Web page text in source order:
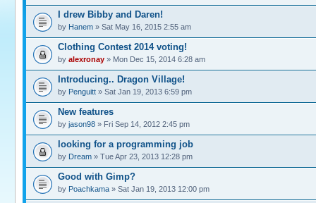
I drew Bibby and Daren!
by Hanem » Sat May 16, 2015 2:55 am
Clothing Contest 2014 voting!
by alexronay » Mon Dec 15, 2014 6:28 am
Introducing.. Dragon Village!
by Penguitt » Sat Jan 19, 2013 6:59 pm
New features
by jason98 » Fri Sep 14, 2012 2:45 pm
looking for a programming job
by Dream » Tue Apr 23, 2013 12:28 pm
Good with Gimp?
by Poachkama » Sat Jan 19, 2013 12:00 pm